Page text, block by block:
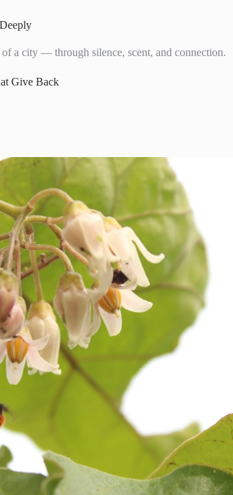
a city — through silence, scent, and connection.
Give Back